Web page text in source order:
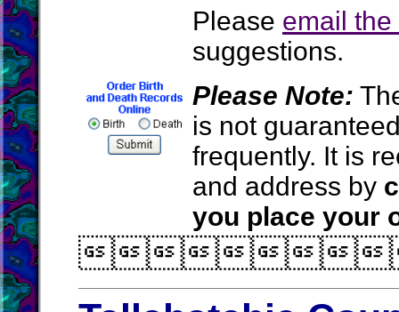
Please email
suggestions.
Please Note:
is not
frequently. It is
and address by
you place your